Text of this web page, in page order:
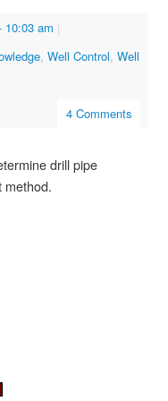
10:03 am |
, Well Control, Well
4 Comments
drill pipe
method.